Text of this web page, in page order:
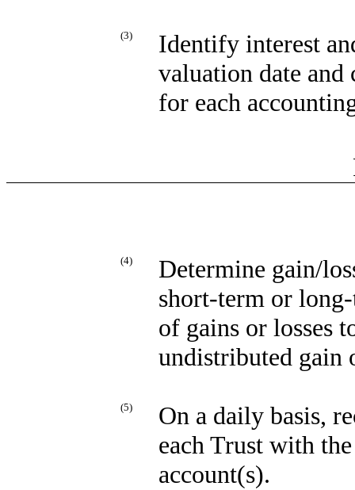
(3)
Identify interest
valuation date and
for each
(4)
Determine gain/
short-term or
of gains or losses
undistributed gain
(5)
On a daily basis,
each Trust with
account(s).